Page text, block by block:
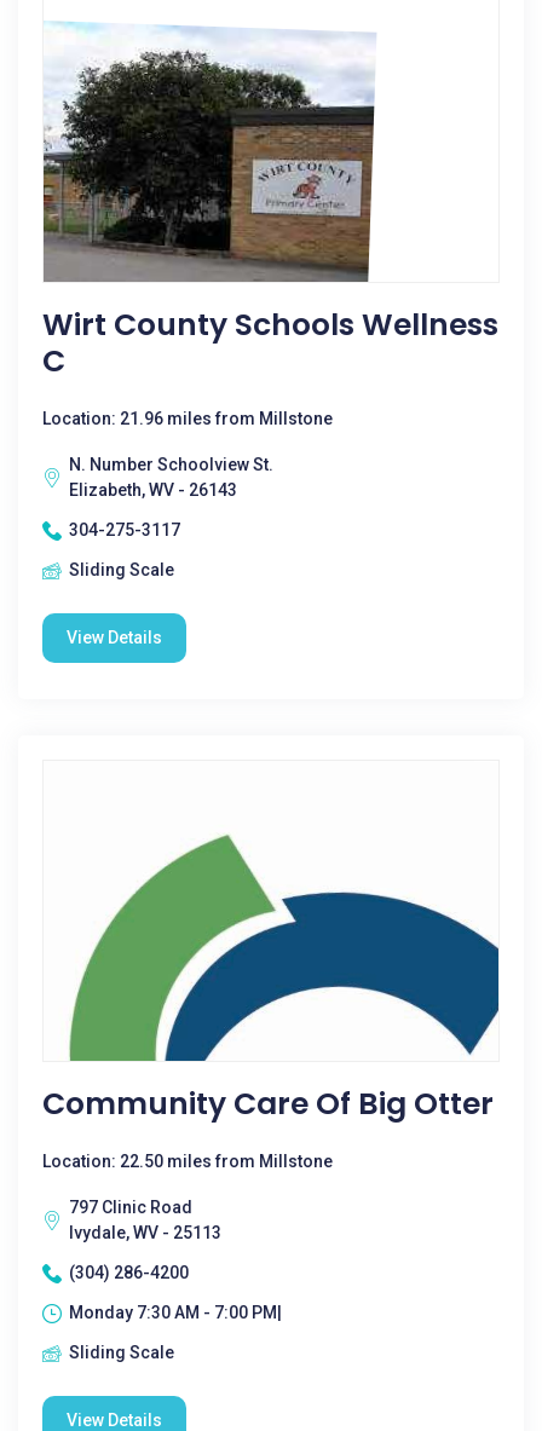
Wirt County Schools Wellness
C
Location: 21.96 miles from Millstone
N. Number Schoolview St.
Elizabeth, WV - 26143
304-275-3117
Sliding Scale
View Details
Community Care Of Big Otter
Location: 22.50 miles from Millstone
797 Clinic Road
Ivydale, WV - 25113
(304) 286-4200
Monday 7:30 AM - 7:00 PM|
Sliding Scale
View Details